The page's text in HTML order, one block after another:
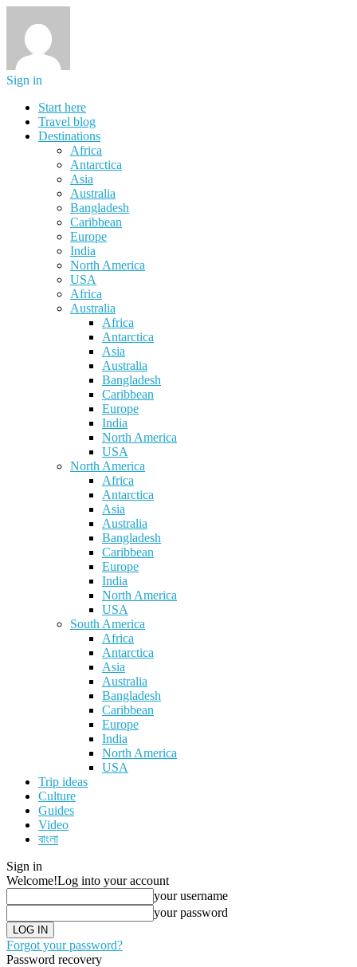
Sign in
Start here
Travel blog
Destinations
Africa
Antarctica
Asia
Australia
Bangladesh
Caribbean
Europe
India
North America
USA
Africa
Australia
Africa
Antarctica
Asia
Australia
Bangladesh
Caribbean
Europe
India
North America
USA
North America
Africa
Antarctica
Asia
Australia
Bangladesh
Caribbean
Europe
India
North America
USA
South America
Africa
Antarctica
Asia
Australia
Bangladesh
Caribbean
Europe
India
North America
USA
Trip ideas
Culture
Guides
Video
বাংলা
Sign in
Welcome!Log into your account
your username
your password
Forgot your password?
Password recovery